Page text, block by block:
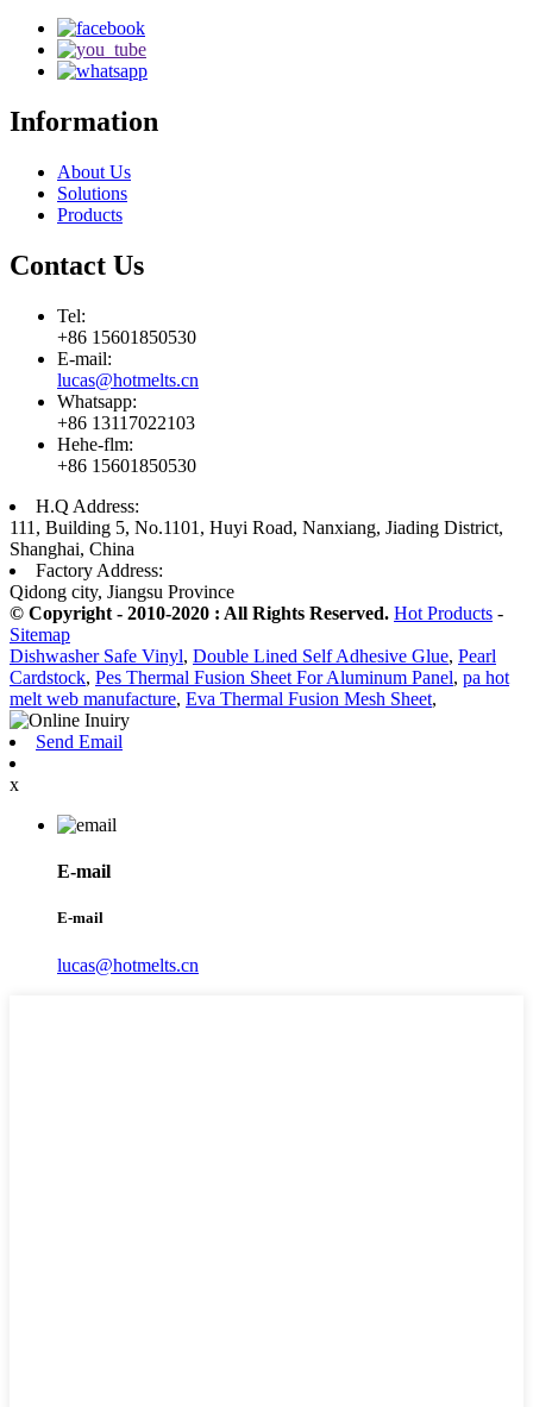
Information
About Us
Solutions
Products
Contact Us
Tel:
+86 15601850530
E-mail:
lucas@hotmelts.cn
Whatsapp:
+86 13117022103
Hehe-flm:
+86 15601850530
H.Q Address:
111, Building 5, No.1101, Huyi Road, Nanxiang, Jiading District,
Shanghai, China
Factory Address:
Qidong city, Jiangsu Province
© Copyright - 2010-2020 : All Rights Reserved. Hot Products -
Sitemap
Dishwasher Safe Vinyl, Double Lined Self Adhesive Glue, Pearl
Cardstock, Pes Thermal Fusion Sheet For Aluminum Panel, pa hot
melt web manufacture, Eva Thermal Fusion Mesh Sheet,
Send Email
x
E-mail
E-mail
lucas@hotmelts.cn